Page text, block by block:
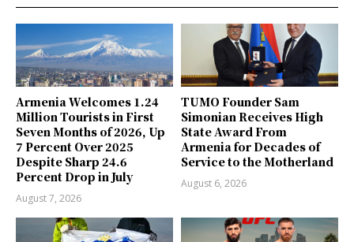
Armenia Welcomes 1.24
Million Tourists in First
Seven Months of 2026, Up
7 Percent Over 2025
Despite Sharp 24.6
Percent Drop in July
August 7, 2026
TUMO Founder Sam
Simonian Receives High
State Award From
Armenia for Decades of
Service to the Motherland
August 6, 2026